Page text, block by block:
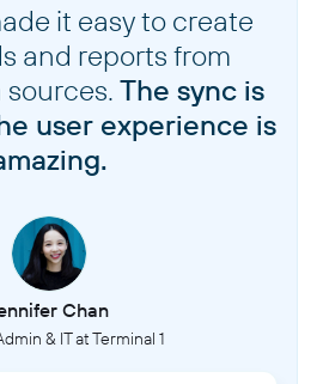
it easy to create
and reports from
The sync is
user experience is
Chan
& IT at Terminal 1